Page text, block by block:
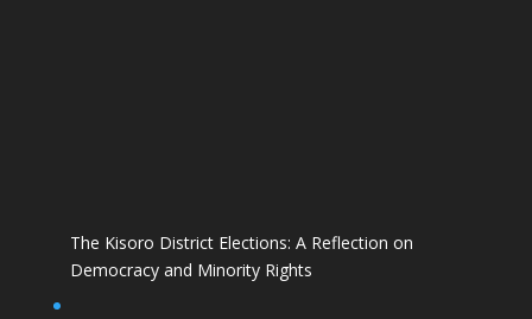
The Kisoro District Elections: A Reflection on
Democracy and Minority Rights